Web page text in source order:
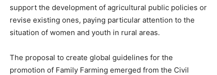
support the development of agricultural public policies or
revise existing ones, paying particular attention to the
situation of women and youth in rural areas.
The proposal to create global guidelines for the
promotion of Family Farming emerged from the Civil